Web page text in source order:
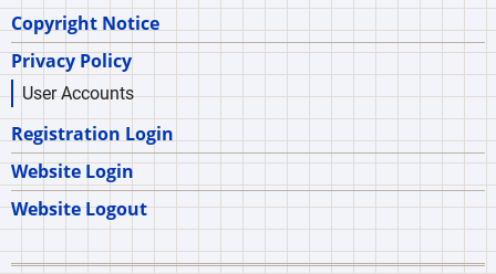
Copyright Notice
Privacy Policy
User Accounts
Registration Login
Website Login
Website Logout